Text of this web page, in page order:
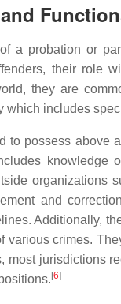
a probation or
their role
they are
which includes
to possess above
knowledge
organizations
and
Additionally,
various crimes.
most jurisdictions
[6]